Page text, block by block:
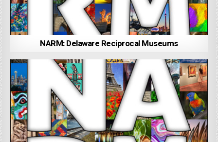
NARM: Delaware Reciprocal Museums